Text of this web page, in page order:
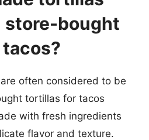
store-bought
often considered to be
tortillas for tacos
with fresh ingredients
flavor and texture.